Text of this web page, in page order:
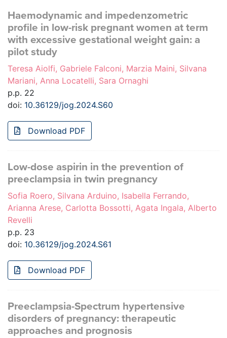
Haemodynamic and impedenzometric
profile in low-risk pregnant women at term
with excessive gestational weight gain: a
pilot study
Teresa Aiolfi, Gabriele Falconi, Marzia Maini, Silvana
Mariani, Anna Locatelli, Sara Ornaghi
p.p. 22
doi: 10.36129/jog.2024.S60
Download PDF
Low-dose aspirin in the prevention of
preeclampsia in twin pregnancy
Sofia Roero, Silvana Arduino, Isabella Ferrando,
Arianna Arese, Carlotta Bossotti, Agata Ingala, Alberto
Revelli
p.p. 23
doi: 10.36129/jog.2024.S61
Download PDF
Preeclampsia-Spectrum hypertensive
disorders of pregnancy: therapeutic
approaches and prognosis